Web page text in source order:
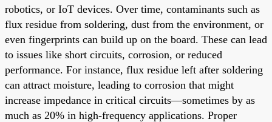
robotics, or IoT devices. Over time, contaminants such as
flux residue from soldering, dust from the environment, or
even fingerprints can build up on the board. These can lead
to issues like short circuits, corrosion, or reduced
performance. For instance, flux residue left after soldering
can attract moisture, leading to corrosion that might
increase impedance in critical circuits—sometimes by as
much as 20% in high-frequency applications. Proper